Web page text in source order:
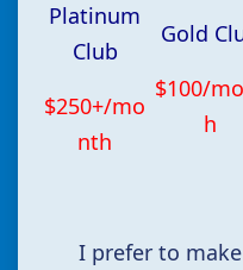
Platinum
Club
$250+/mo
nth
Gold
$100/
h
I prefer to